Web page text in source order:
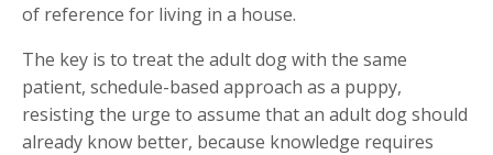
of reference for living in a house.
The key is to treat the adult dog with the same
patient, schedule-based approach as a puppy,
resisting the urge to assume that an adult dog should
already know better, because knowledge requires